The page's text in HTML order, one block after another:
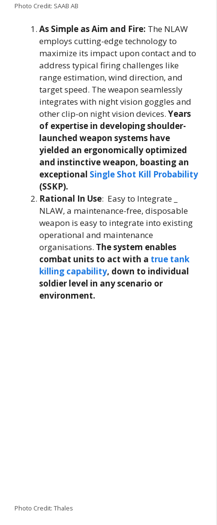
Photo Credit: SAAB AB
As Simple as Aim and Fire: The NLAW
employs cutting-edge technology to
maximize its impact upon contact and to
address typical firing challenges like
range estimation, wind direction, and
target speed. The weapon seamlessly
integrates with night vision goggles and
other clip-on night vision devices. Years
of expertise in developing shoulder-
launched weapon systems have
yielded an ergonomically optimized
and instinctive weapon, boasting an
exceptional Single Shot Kill Probability
(SSKP).
Rational In Use: Easy to Integrate _
NLAW, a maintenance-free, disposable
weapon is easy to integrate into existing
operational and maintenance
organisations. The system enables
combat units to act with a true tank
killing capability, down to individual
soldier level in any scenario or
environment.
Photo Credit: Thales